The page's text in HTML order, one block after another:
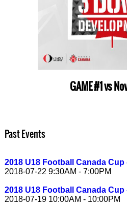
GAME #1 vs
Past Events
2018 U18 Football Canada Cup
2018-07-22 9:30AM - 7:00PM
2018 U18 Football Canada Cup
2018-07-19 10:00AM - 10:00PM